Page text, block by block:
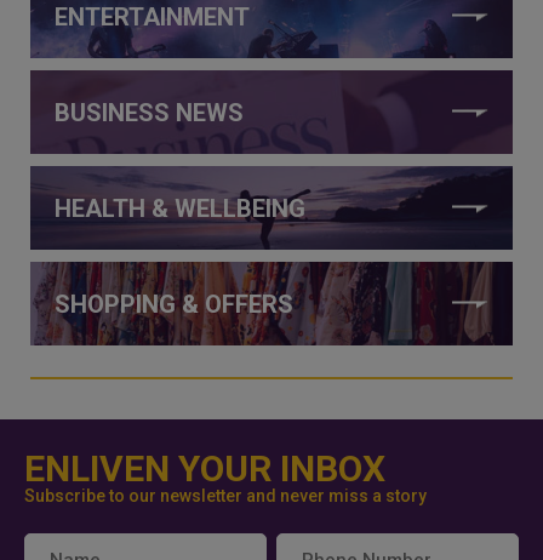
ENTERTAINMENT
BUSINESS NEWS
HEALTH & WELLBEING
SHOPPING & OFFERS
ENLIVEN YOUR INBOX
Subscribe to our newsletter and never miss a story